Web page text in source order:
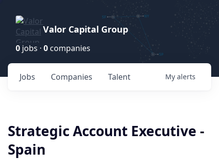
Valor Capital Group
0 jobs · 0 companies
Jobs Companies Talent My alerts
Strategic Account Executive -
Spain